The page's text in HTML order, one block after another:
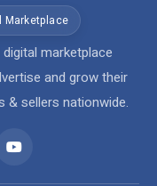
marketplace
and grow their
& sellers nationwide.